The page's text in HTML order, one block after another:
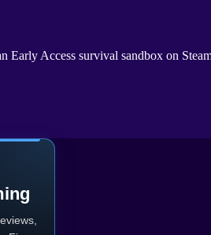
Access survival sandbox on